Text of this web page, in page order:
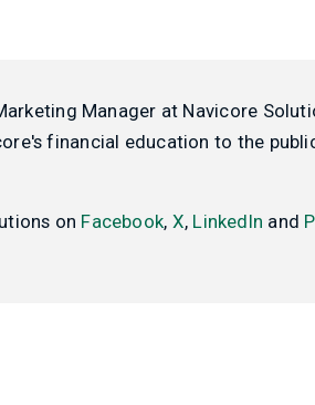
Manager at Navicore
financial education to the
on Facebook, X, LinkedIn and